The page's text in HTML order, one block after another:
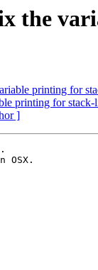
the
printing for
printing for stack-
]